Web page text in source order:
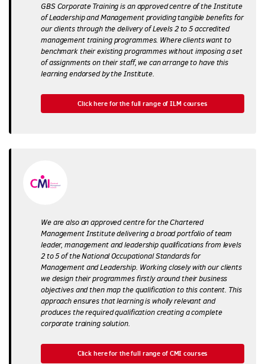
GBS Corporate Training is an approved centre of the Institute
of Leadership and Management providing tangible benefits for
our clients through the delivery of Levels 2 to 5 accredited
management training programmes. Where clients want to
benchmark their existing programmes without imposing a set
of assignments on their staff, we can arrange to have this
learning endorsed by the Institute.
Click here for the full range of ILM courses
We are also an approved centre for the Chartered
Management Institute delivering a broad portfolio of team
leader, management and leadership qualifications from levels
2 to 5 of the National Occupational Standards for
Management and Leadership. Working closely with our clients
we design their programmes firstly around their business
objectives and then map the qualification to this content. This
approach ensures that learning is wholly relevant and
produces the required qualification creating a complete
corporate training solution.
Click here for the full range of CMI courses